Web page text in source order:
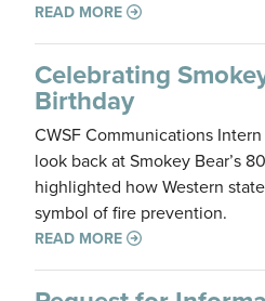
READ MORE
Celebrating
Birthday
CWSF Communications
look back at Smokey Bear’s
highlighted how Western
symbol of fire prevention.
READ MORE